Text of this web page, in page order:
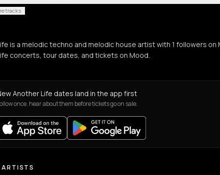
tracks
is a melodic techno and melodic house artist with 1 followers on
concerts, tour dates, and tickets on Mood.
Another Life dates land in the app first
once, hear about them before tickets go on sale.